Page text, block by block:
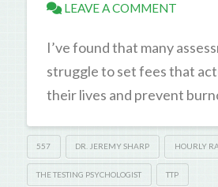
LEAVE A COMMENT
I’ve found that many
struggle to set fees that
their lives and prevent
557 DR. JEREMY SHARP HOURLY
THE TESTING PSYCHOLOGIST TTP